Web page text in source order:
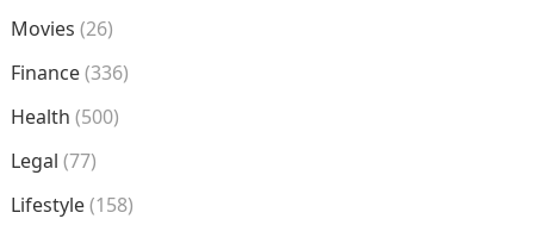
Movies (26)
Finance(336)
Health (500)
Legal (77)
Lifestyle(158)